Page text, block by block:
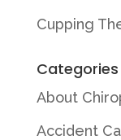
Cupping
Categories
About
Accident